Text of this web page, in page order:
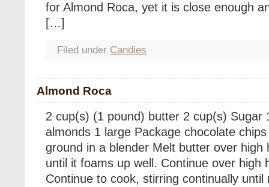
for Almond Roca, yet it is close enough
[…]
Filed under Candies
Almond Roca
2 cup(s) (1 pound) butter 2 cup(s) Sugar
almonds 1 large Package chocolate
ground in a blender Melt butter over high
until it foams up well. Continue over high
Continue to cook, stirring continually